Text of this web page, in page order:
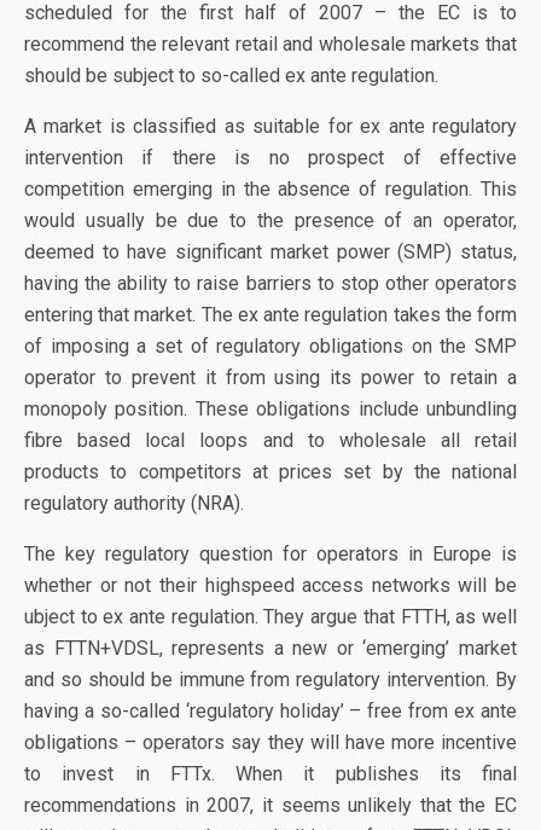
scheduled for the first half of 2007 – the EC is to
recommend the relevant retail and wholesale markets that
should be subject to so-called ex ante regulation.
A market is classified as suitable for ex ante regulatory
intervention if there is no prospect of effective
competition emerging in the absence of regulation. This
would usually be due to the presence of an operator,
deemed to have significant market power (SMP) status,
having the ability to raise barriers to stop other operators
entering that market. The ex ante regulation takes the form
of imposing a set of regulatory obligations on the SMP
operator to prevent it from using its power to retain a
monopoly position. These obligations include unbundling
fibre based local loops and to wholesale all retail
products to competitors at prices set by the national
regulatory authority (NRA).
The key regulatory question for operators in Europe is
whether or not their highspeed access networks will be
ubject to ex ante regulation. They argue that FTTH, as well
as FTTN+VDSL, represents a new or ‘emerging’ market
and so should be immune from regulatory intervention. By
having a so-called ‘regulatory holiday’ – free from ex ante
obligations – operators say they will have more incentive
to invest in FTTx. When it publishes its final
recommendations in 2007, it seems unlikely that the EC